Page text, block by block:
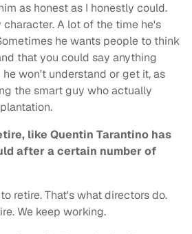
as honest as I honestly could.
character. A lot of the time he's
he wants people to think
that you could say anything
won't understand or get it, as
the smart guy who actually
like Quentin Tarantino has
after a certain number of
retire. That's what directors do.
We keep working.